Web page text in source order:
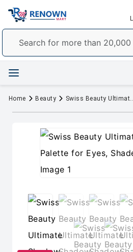
Home Beauty Swiss Beauty Ultimate